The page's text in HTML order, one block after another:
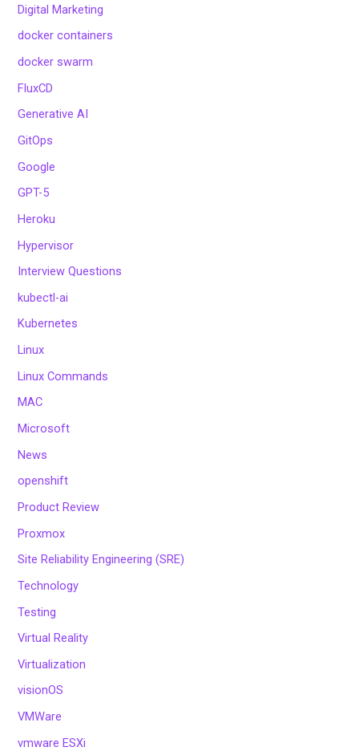
Digital Marketing
docker containers
docker swarm
FluxCD
Generative AI
GitOps
Google
GPT-5
Heroku
Hypervisor
Interview Questions
kubectl-ai
Kubernetes
Linux
Linux Commands
MAC
Microsoft
News
openshift
Product Review
Proxmox
Site Reliability Engineering (SRE)
Technology
Testing
Virtual Reality
Virtualization
visionOS
VMWare
vmware ESXi